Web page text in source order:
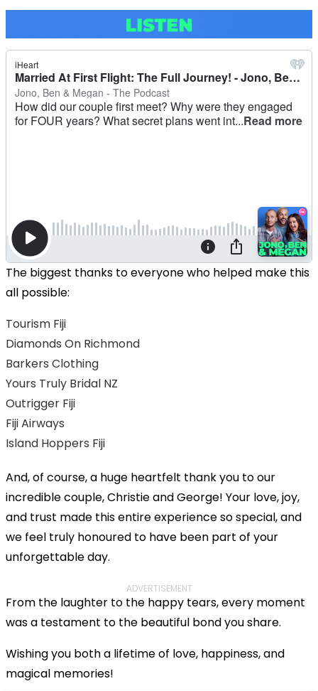
The biggest thanks to everyone who helped make this
all possible:
Tourism Fiji
Diamonds On Richmond
Barkers Clothing
Yours Truly Bridal NZ
Outrigger Fiji
Fiji Airways
Island Hoppers Fiji
And, of course, a huge heartfelt thank you to our
incredible couple, Christie and George! Your love, joy,
and trust made this entire experience so special, and
we feel truly honoured to have been part of your
unforgettable day.
ADVERTISEMENT
From the laughter to the happy tears, every moment
was a testament to the beautiful bond you share.
Wishing you both a lifetime of love, happiness, and
magical memories!